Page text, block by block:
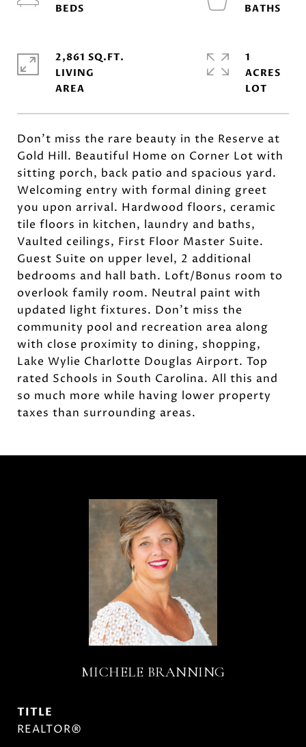
Don't miss the rare beauty in the Reserve at
Gold Hill. Beautiful Home on Corner Lot with
sitting porch, back patio and spacious yard.
Welcoming entry with formal dining greet
you upon arrival. Hardwood floors, ceramic
tile floors in kitchen, laundry and baths,
Vaulted ceilings, First Floor Master Suite.
Guest Suite on upper level, 2 additional
bedrooms and hall bath. Loft/Bonus room to
overlook family room. Neutral paint with
updated light fixtures. Don't miss the
community pool and recreation area along
with close proximity to dining, shopping,
Lake Wylie Charlotte Douglas Airport. Top
rated Schools in South Carolina. All this and
so much more while having lower property
taxes than surrounding areas.
2,861 SQ.FT.
LIVING
1
ACRES
MICHELE BRANNING
TITLE
REALTOR®